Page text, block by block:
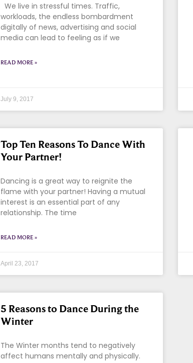
We live in stressful times. Traffic,
workloads, the endless bombardment
digitally of news, advertising and social
media can lead to feeling as if we
READ MORE »
July 9, 2017
Top Ten Reasons To Dance With
Your Partner!
Dancing is a great way to reignite the
flame with your partner! Having a mutual
interest is an essential part of any
relationship. The time
READ MORE »
April 23, 2017
5 Reasons to Dance During the
Winter
The Winter months tend to negatively
affect humans mentally and physically.